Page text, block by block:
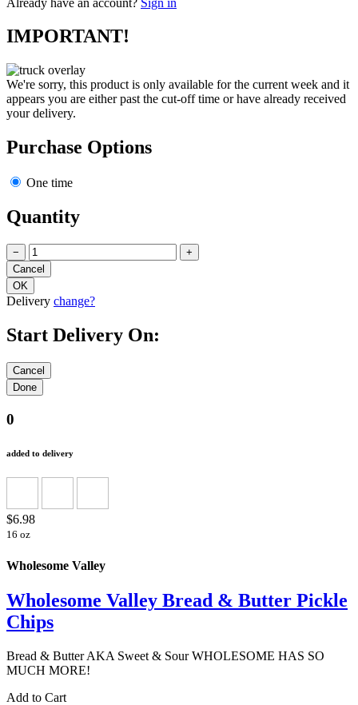
IMPORTANT!
We're sorry, this product is only available for the current week and it
appears you are either past the cut-off time or have already received
your delivery.
Purchase Options
One time
Quantity
− +
Delivery change?
Start Delivery On:
0
added to delivery
$6.98
16 oz
Wholesome Valley
Wholesome Valley Bread & Butter Pickle
Chips
Bread & Butter AKA Sweet & Sour WHOLESOME HAS SO
MUCH MORE!
Add to Cart